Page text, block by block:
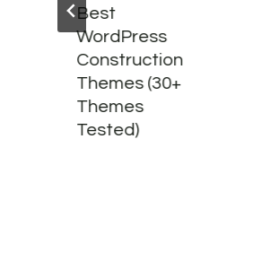
Best
WordPress
Construction
Themes (30+
Themes
Tested)